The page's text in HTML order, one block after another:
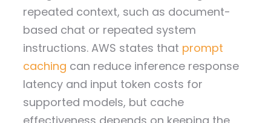
repeated context, such as document-
based chat or repeated system
instructions. AWS states that prompt
caching can reduce inference response
latency and input token costs for
supported models, but cache